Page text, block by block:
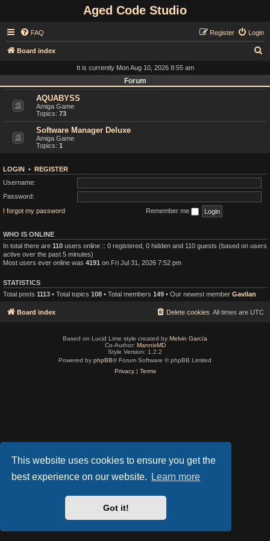
This website uses cookies to ensure you get the
best experience on our website.
Learn more
Got it!
Aged Code Studio
FAQ Login
Register
Board index
It is currently Mon Aug 10, 2026 8:55 am
Forum
AQUABYSS
Amiga Game
Topics: 73
Software Manager Deluxe
Amiga Game
Topics: 1
LOGIN • REGISTER
Username:
Password:
I forgot my password
Remember me
WHO IS ONLINE
In total there are 110 users online :: 0 registered, 0 hidden and 110 guests (based on users
active over the past 5 minutes)
Most users ever online was 4191 on Fri Jul 31, 2026 7:52 pm
STATISTICS
Total posts 1113 • Total topics 108 • Total members 149 • Our newest member Gavilan
Board index All times are UTC
Delete cookies
Based on Lucid Lime style created by Melvin García
Co-Author: MannixMD
Style Version: 1.2.2
Powered by phpBB® Forum Software © phpBB Limited
Privacy| Terms